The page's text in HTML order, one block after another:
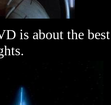
is about the